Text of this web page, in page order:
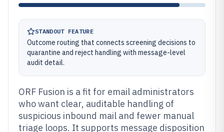
STANDOUT FEATURE
Outcome routing that connects screening decisions to
quarantine and reject handling with message-level
audit detail.
ORF Fusion is a fit for email administrators
who want clear, auditable handling of
suspicious inbound mail and fewer manual
triage loops. It supports message disposition